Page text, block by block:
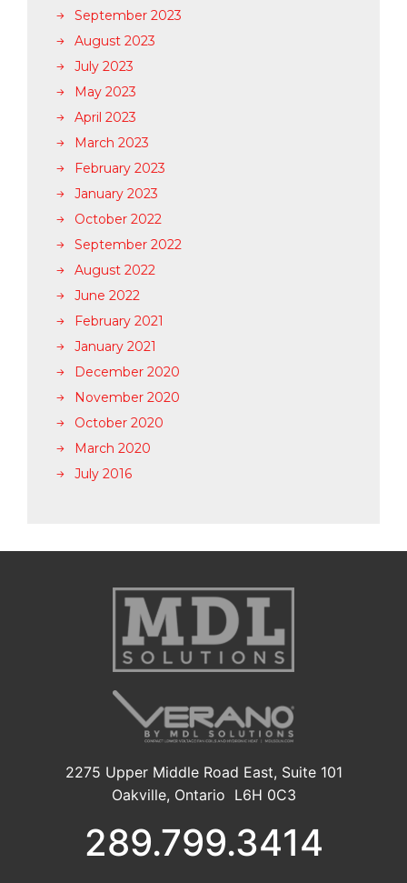
September 2023
August 2023
July 2023
May 2023
April 2023
March 2023
February 2023
January 2023
October 2022
September 2022
August 2022
June 2022
February 2021
January 2021
December 2020
November 2020
October 2020
March 2020
July 2016
2275 Upper Middle Road East, Suite 101
Oakville, Ontario L6H 0C3
289.799.3414